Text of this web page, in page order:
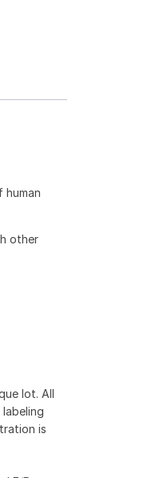
human
other
lot. All
is